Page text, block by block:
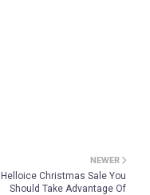
NEWER
Helloice Christmas Sale You
Should Take Advantage Of